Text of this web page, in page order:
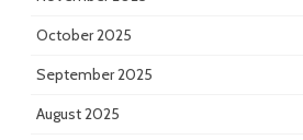
October 2025
September 2025
August 2025